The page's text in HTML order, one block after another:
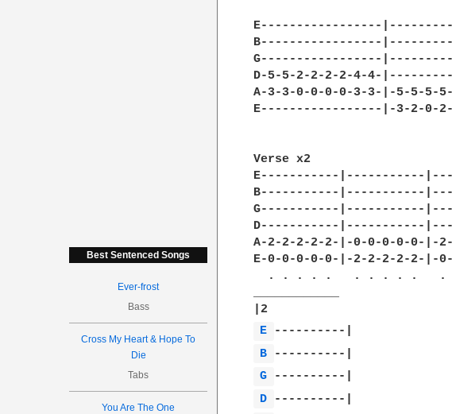
Best Sentenced Songs
Ever-frost
Bass
Cross My Heart & Hope To
Die
Tabs
You Are The One
E-----------------
B-----------------
G-----------------
D-5-5-2-2-2-2-4-4-
A-3-3-0-0-0-0-3-3-|-5-5-5-5-
E-----------------|-3-2-0-2-
Verse x2
E-----------|-----------
B-----------|-----------
G-----------|-----------
D-----------|-----------
A-2-2-2-2-2-|-0-0-0-0-0-|-
E-0-0-0-0-0-|-2-2-2-2-2-|-
. . . . .   . . . . .   .
E
B
G
D